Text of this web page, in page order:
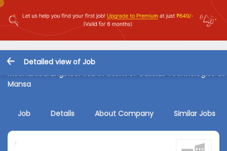
Detailed view of Job
Mechanical Engineer Job in Client of Cassius Technologies at
Mansa
Job Details About Company Similar Jobs